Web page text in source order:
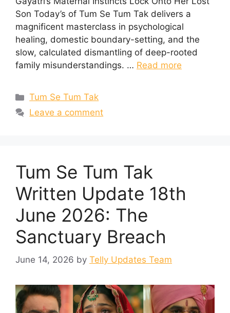
Son Today’s of Tum Se Tum Tak delivers a
magnificent masterclass in psychological
healing, domestic boundary-setting, and the
slow, calculated dismantling of deep-rooted
family misunderstandings. … Read more
Categories
Tum Se Tum Tak
Leave a comment
Tum Se Tum Tak
Written Update 18th
June 2026: The
Sanctuary Breach
June 14, 2026 by Telly Updates Team